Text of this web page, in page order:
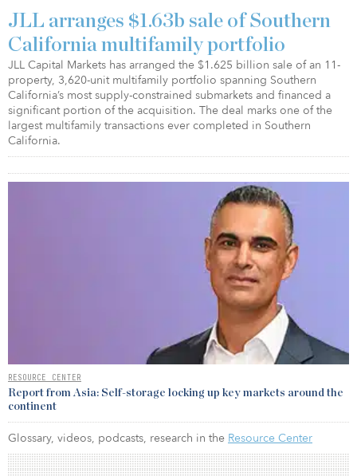
JLL arranges $1.63b sale of Southern
California multifamily portfolio
JLL Capital Markets has arranged the $1.625 billion sale of an 11-
property, 3,620-unit multifamily portfolio spanning Southern
California’s most supply-constrained submarkets and financed a
significant portion of the acquisition. The deal marks one of the
largest multifamily transactions ever completed in Southern
California.
RESOURCE CENTER
Report from Asia: Self-storage locking up key markets around the
continent
Glossary, videos, podcasts, research in the Resource Center